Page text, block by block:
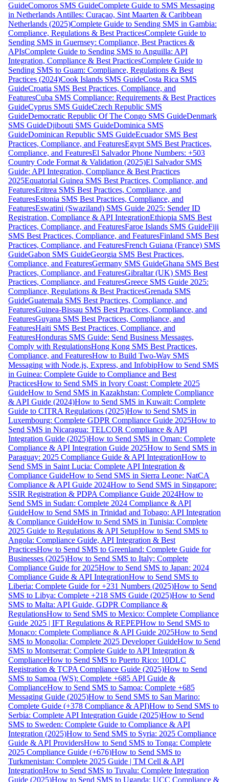
GuideComoros SMS GuideComplete Guide to SMS Messaging
in Netherlands Antilles: Curaçao, Sint Maarten & Caribbean
Netherlands (2025)Complete Guide to Sending SMS in Gambia:
Compliance, Regulations & Best PracticesComplete Guide to
Sending SMS in Guernsey: Compliance, Best Practices &
APIsComplete Guide to Sending SMS to Anguilla: API
Integration, Compliance & Best PracticesComplete Guide to
Sending SMS to Guam: Compliance, Regulations & Best
Practices (2024)Cook Islands SMS GuideCosta Rica SMS
GuideCroatia SMS Best Practices, Compliance, and
FeaturesCuba SMS Compliance: Requirements & Best Practices
GuideCyprus SMS GuideCzech Republic SMS
GuideDemocratic Republic Of The Congo SMS GuideDenmark
SMS GuideDjibouti SMS GuideDominica SMS
GuideDominican Republic SMS GuideEcuador SMS Best
Practices, Compliance, and FeaturesEgypt SMS Best Practices,
Compliance, and FeaturesEl Salvador Phone Numbers: +503
Country Code Format & Validation (2025)El Salvador SMS
Guide: API Integration, Compliance & Best Practices
2025Equatorial Guinea SMS Best Practices, Compliance, and
FeaturesEritrea SMS Best Practices, Compliance, and
FeaturesEstonia SMS Best Practices, Compliance, and
FeaturesEswatini (Swaziland) SMS Guide 2025: Sender ID
Registration, Compliance & API IntegrationEthiopia SMS Best
Practices, Compliance, and FeaturesFaroe Islands SMS GuideFiji
SMS Best Practices, Compliance, and FeaturesFinland SMS Best
Practices, Compliance, and FeaturesFrench Guiana (France) SMS
GuideGabon SMS GuideGeorgia SMS Best Practices,
Compliance, and FeaturesGermany SMS GuideGhana SMS Best
Practices, Compliance, and FeaturesGibraltar (UK) SMS Best
Practices, Compliance, and FeaturesGreece SMS Guide 2025:
Compliance, Regulations & Best PracticesGrenada SMS
GuideGuatemala SMS Best Practices, Compliance, and
FeaturesGuinea-Bissau SMS Best Practices, Compliance, and
FeaturesGuyana SMS Best Practices, Compliance, and
FeaturesHaiti SMS Best Practices, Compliance, and
FeaturesHonduras SMS Guide: Send Business Messages,
Comply with RegulationsHong Kong SMS Best Practices,
Compliance, and FeaturesHow to Build Two-Way SMS
Messaging with Node.js, Express, and InfobipHow to Send SMS
in Guinea: Complete Guide to Compliance and Best
PracticesHow to Send SMS in Ivory Coast: Complete 2025
GuideHow to Send SMS in Kazakhstan: Complete Compliance
& API Guide (2024)How to Send SMS in Kuwait: Complete
Guide to CITRA Regulations (2025)How to Send SMS in
Luxembourg: Complete GDPR Compliance Guide 2025How to
Send SMS in Nicaragua: TELCOR Compliance & API
Integration Guide (2025)How to Send SMS in Oman: Complete
Compliance & API Integration Guide 2025How to Send SMS in
Paraguay: 2025 Compliance Guide & API IntegrationHow to
Send SMS in Saint Lucia: Complete API Integration &
Compliance GuideHow to Send SMS in Sierra Leone: NatCA
Compliance & API Guide 2024How to Send SMS in Singapore:
SSIR Registration & PDPA Compliance Guide 2024How to
Send SMS in Sudan: Complete 2024 Compliance & API
GuideHow to Send SMS in Trinidad and Tobago: API Integration
& Compliance GuideHow to Send SMS in Tunisia: Complete
2025 Guide to Regulations & API SetupHow to Send SMS to
Angola: Compliance Guide, API Integration & Best
PracticesHow to Send SMS to Greenland: Complete Guide for
Businesses (2025)How to Send SMS to Italy: Complete
Compliance Guide for 2025How to Send SMS to Japan: 2024
Compliance Guide & API IntegrationHow to Send SMS to
Liberia: Complete Guide for +231 Numbers (2025)How to Send
SMS to Libya: Complete +218 SMS Guide (2025)How to Send
SMS to Malta: API Guide, GDPR Compliance &
RegulationsHow to Send SMS to Mexico: Complete Compliance
Guide 2025 | IFT Regulations & REPEPHow to Send SMS to
Monaco: Complete Compliance & API Guide 2025How to Send
SMS to Mongolia: Complete 2025 Developer GuideHow to Send
SMS to Montserrat: Complete Guide to API Integration &
ComplianceHow to Send SMS to Puerto Rico: 10DLC
Registration & TCPA Compliance Guide (2025)How to Send
SMS to Samoa (WS): Complete +685 API Guide &
ComplianceHow to Send SMS to Samoa: Complete +685
Messaging Guide (2025)How to Send SMS to San Marino:
Complete Guide (+378 Compliance & API)How to Send SMS to
Serbia: Complete API Integration Guide (2025)How to Send
SMS to Sweden: Complete Guide to Compliance & API
Integration (2025)How to Send SMS to Syria: 2025 Compliance
Guide & API ProvidersHow to Send SMS to Tonga: Complete
2025 Compliance Guide (+676)How to Send SMS to
Turkmenistan: Complete 2025 Guide | TM Cell & API
IntegrationHow to Send SMS to Tuvalu: Complete Integration
Guide (2025)How to Send SMS to Uganda: UCC Compliance &